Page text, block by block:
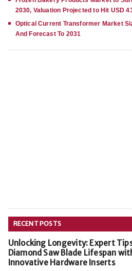
2030, Valuation Projected to Hit USD
Optical Current Transformer Market
And Forecast To 2031
RECENT POSTS
Unlocking Longevity: Expert
Diamond Saw Blade Lifespan
Innovative Hardware Inserts